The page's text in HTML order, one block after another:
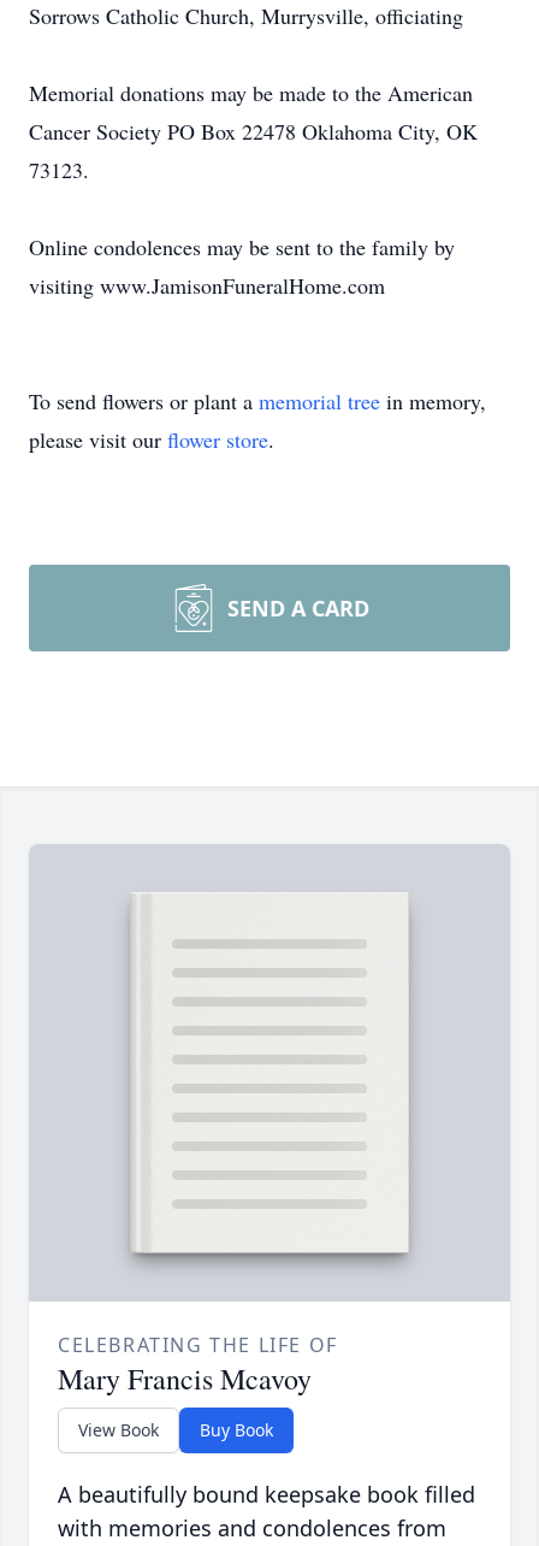
Sorrows Catholic Church, Murrysville, officiating
Memorial donations may be made to the American
Cancer Society PO Box 22478 Oklahoma City, OK
73123.
Online condolences may be sent to the family by
visiting www.JamisonFuneralHome.com
To send flowers or plant a memorial tree in memory,
please visit our flower store.
SEND A CARD
CELEBRATING THE LIFE OF
Mary Francis Mcavoy
View Book Buy Book
A beautifully bound keepsake book filled
with memories and condolences from